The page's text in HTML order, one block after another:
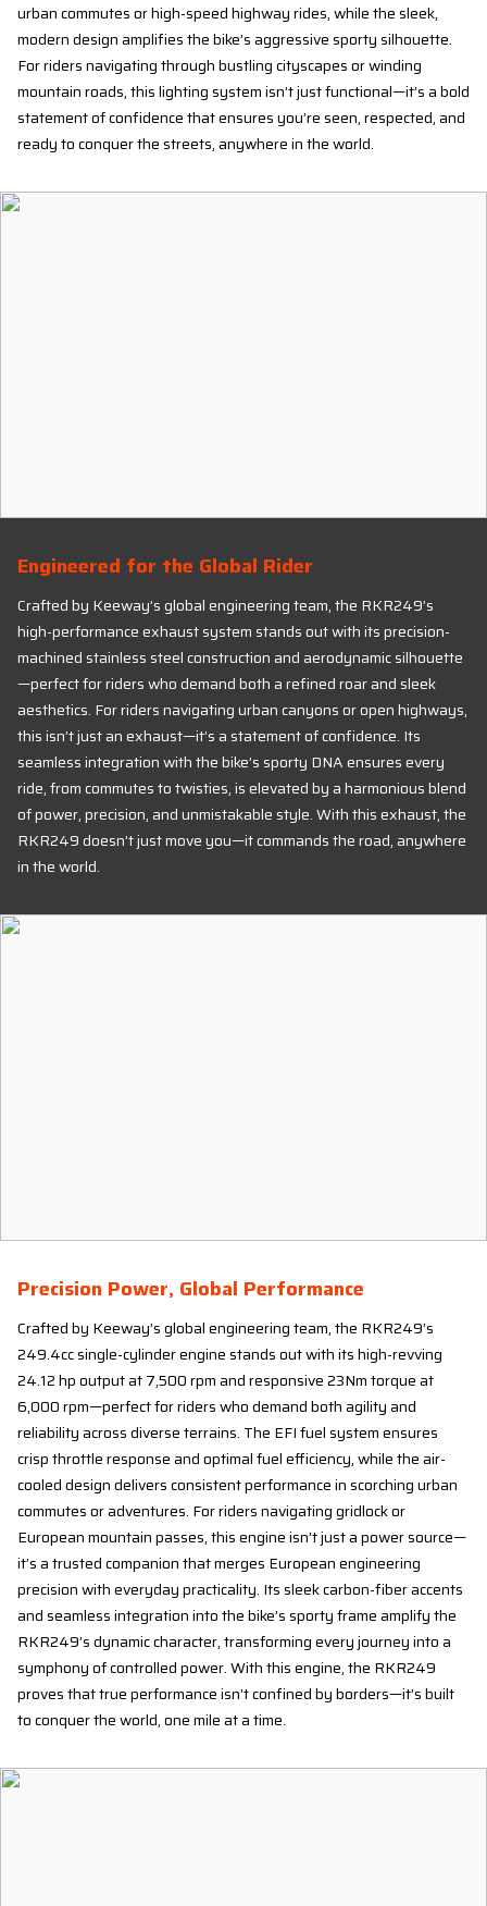
urban commutes or high-speed highway rides, while the sleek,
modern design amplifies the bike’s aggressive sporty silhouette.
For riders navigating through bustling cityscapes or winding
mountain roads, this lighting system isn’t just functional—it’s a bold
statement of confidence that ensures you’re seen, respected, and
ready to conquer the streets, anywhere in the world.
Engineered for the Global Rider
Crafted by Keeway’s global engineering team, the RKR249’s
high-performance exhaust system stands out with its precision-
machined stainless steel construction and aerodynamic silhouette
—perfect for riders who demand both a refined roar and sleek
aesthetics. For riders navigating urban canyons or open highways,
this isn’t just an exhaust—it’s a statement of confidence. Its
seamless integration with the bike’s sporty DNA ensures every
ride, from commutes to twisties, is elevated by a harmonious blend
of power, precision, and unmistakable style. With this exhaust, the
RKR249 doesn’t just move you—it commands the road, anywhere
in the world.
Precision Power, Global Performance
Crafted by Keeway’s global engineering team, the RKR249’s
249.4cc single-cylinder engine stands out with its high-revving
24.12 hp output at 7,500 rpm and responsive 23Nm torque at
6,000 rpm—perfect for riders who demand both agility and
reliability across diverse terrains. The EFI fuel system ensures
crisp throttle response and optimal fuel efficiency, while the air-
cooled design delivers consistent performance in scorching urban
commutes or adventures. For riders navigating gridlock or
European mountain passes, this engine isn’t just a power source—
it’s a trusted companion that merges European engineering
precision with everyday practicality. Its sleek carbon-fiber accents
and seamless integration into the bike’s sporty frame amplify the
RKR249’s dynamic character, transforming every journey into a
symphony of controlled power. With this engine, the RKR249
proves that true performance isn’t confined by borders—it’s built
to conquer the world, one mile at a time.